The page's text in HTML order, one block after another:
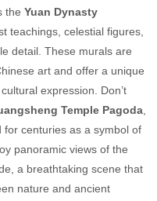
the Yuan Dynasty
teachings, celestial figures,
detail. These murals are
art and offer a unique
expression. Don’t
Temple Pagoda
centuries as a symbol of
panoramic views of the
a breathtaking scene that
nature and ancient